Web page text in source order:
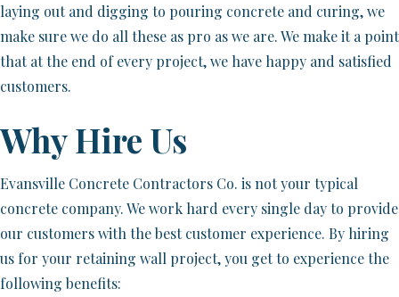
laying out and digging to pouring concrete and curing, we
make sure we do all these as pro as we are. We make it a point
that at the end of every project, we have happy and satisfied
customers.
Why Hire Us
Evansville Concrete Contractors Co. is not your typical
concrete company. We work hard every single day to provide
our customers with the best customer experience. By hiring
us for your retaining wall project, you get to experience the
following benefits: